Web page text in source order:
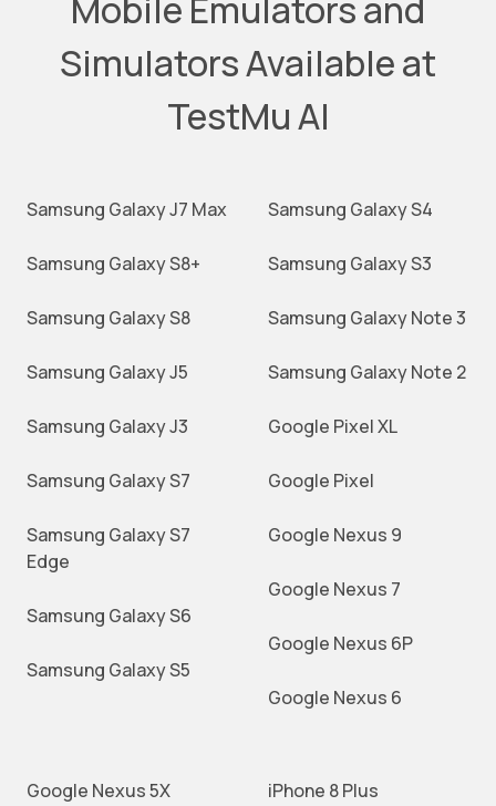
Mobile Emulators and
Simulators Available at
TestMu AI
Samsung Galaxy J7 Max
Samsung Galaxy S8+
Samsung Galaxy S8
Samsung Galaxy J5
Samsung Galaxy J3
Samsung Galaxy S7
Samsung Galaxy S7
Edge
Samsung Galaxy S6
Samsung Galaxy S5
Samsung Galaxy S4
Samsung Galaxy S3
Samsung Galaxy Note 3
Samsung Galaxy Note 2
Google Pixel XL
Google Pixel
Google Nexus 9
Google Nexus 7
Google Nexus 6P
Google Nexus 6
Google Nexus 5X iPhone 8 Plus